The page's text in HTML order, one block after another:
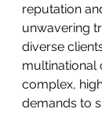
reputation
unwavering
diverse
multinational
complex,
demands to